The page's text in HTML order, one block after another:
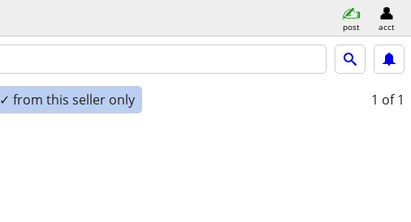
post acct
✓ from this seller only 1 of 1